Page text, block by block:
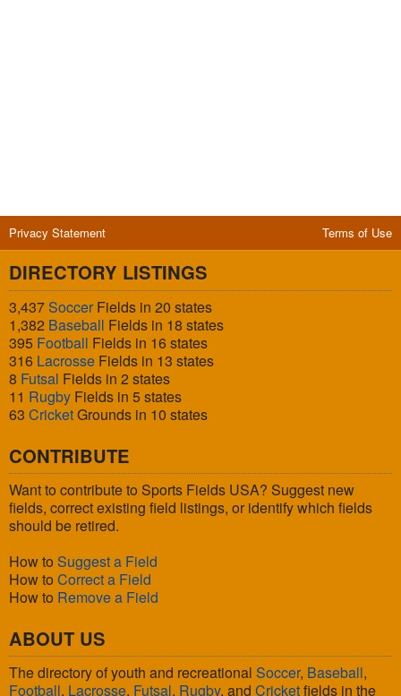
Privacy Statement Terms of Use
DIRECTORY LISTINGS
3,437SoccerFields in 20 states
1,382 Baseball Fields in 18 states
395 Football Fields in 16 states
316 Lacrosse Fields in 13 states
8 Futsal Fields in 2 states
11 Rugby Fields in 5 states
63 CricketGrounds in 10 states
CONTRIBUTE
Want to contribute to Sports Fields USA? Suggest new
fields, correct existing field listings, or identify which fields
should be retired.
How to Suggest a Field
How to Correct a Field
How to Remove a Field
ABOUT US
The directory of youth and recreational Soccer, Baseball,
Football, Lacrosse, Futsal, Rugby, and Cricketfields in the